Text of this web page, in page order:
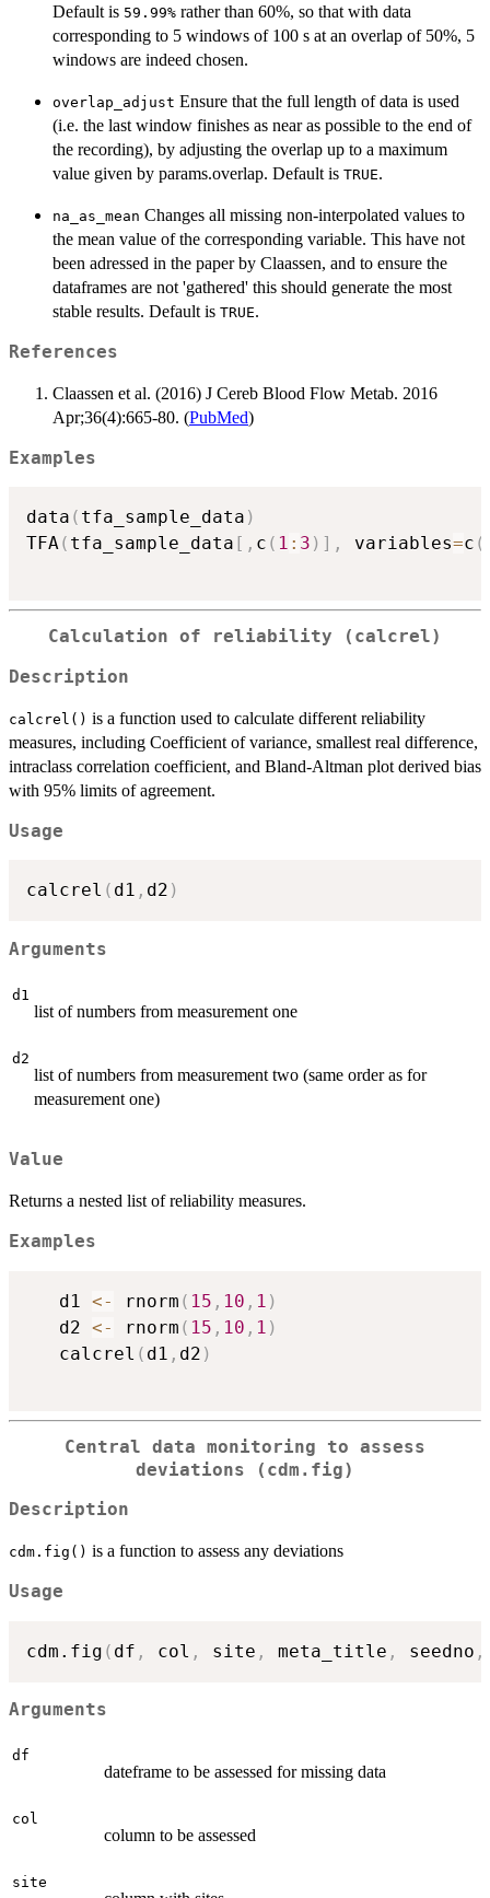
Default is ⁠59.99%⁠ rather than 60%, so that with data
corresponding to 5 windows of 100 s at an overlap of 50%, 5
windows are indeed chosen.
overlap_adjust Ensure that the full length of data is used
(i.e. the last window finishes as near as possible to the end of
the recording), by adjusting the overlap up to a maximum
value given by params.overlap. Default is TRUE.
na_as_mean Changes all missing non-interpolated values to
the mean value of the corresponding variable. This have not
been adressed in the paper by Claassen, and to ensure the
dataframes are not 'gathered' this should generate the most
stable results. Default is TRUE.
References
Claassen et al. (2016) J Cereb Blood Flow Metab. 2016
Apr;36(4):665-80. (PubMed)
Examples
data ( tfa_sample_data )
TFA( tfa_sample_data [ , c ( 1 : 3 ) ] , variables=c (
Calculation of reliability (calcrel)
Description
calcrel() is a function used to calculate different reliability
measures, including Coefficient of variance, smallest real difference,
intraclass correlation coefficient, and Bland-Altman plot derived bias
with 95% limits of agreement.
Usage
calcrel ( d1 , d2 )
Arguments
d1
list of numbers from measurement one
d2
list of numbers from measurement two (same order as for
measurement one)
Value
Returns a nested list of reliability measures.
Examples
   d1
<- rnorm ( 15 , 10 , 1 )
   d2
<- rnorm ( 15 , 10 , 1 )
   calcrel
( d1 , d2 )
Central data monitoring to assess
deviations (cdm.fig)
Description
cdm.fig() is a function to assess any deviations
Usage
cdm.fig ( df , col , site , meta_title , seedno ,
Arguments
df
dateframe to be assessed for missing data
col
column to be assessed
site